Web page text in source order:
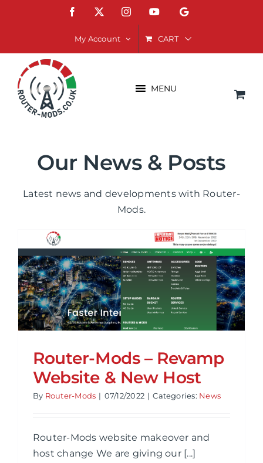
Facebook InstagramYouTubeGoogle
My Account CART
MENU
Our News & Posts
Latest news and developments with Router-
Mods.
Router-Mods – Revamp
Website & New Host
By Router-Mods | 07/12/2022 | Categories: News
Router-Mods website makeover and
host change We are giving our [...]